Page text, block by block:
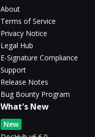
About
Terms of Service
Privacy Notice
Legal Hub
E-Signature Compliance
Support
Release Notes
Bug Bounty Program
What's New
New